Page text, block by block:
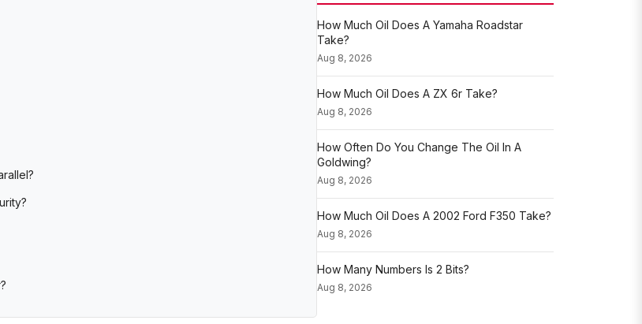
How Much Oil Does A Yamaha Roadstar
Take?
Aug 8, 2026
How Much Oil Does A ZX 6r Take?
Aug 8, 2026
How Often Do You Change The Oil In A
Goldwing?
Aug 8, 2026
How Much Oil Does A 2002 Ford F350 Take?
Aug 8, 2026
How Many Numbers Is 2 Bits?
Aug 8, 2026